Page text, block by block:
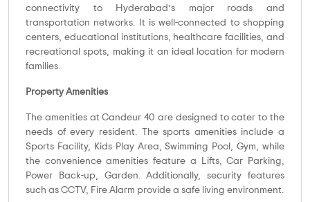
connectivity to Hyderabad’s major roads and
transportation networks. It is well-connected to shopping
centers, educational institutions, healthcare facilities, and
recreational spots, making it an ideal location for modern
families.
Property Amenities
The amenities at Candeur 40 are designed to cater to the
needs of every resident. The sports amenities include a
Sports Facility, Kids Play Area, Swimming Pool, Gym, while
the convenience amenities feature a Lifts, Car Parking,
Power Back-up, Garden. Additionally, security features
such as CCTV, Fire Alarm provide a safe living environment.